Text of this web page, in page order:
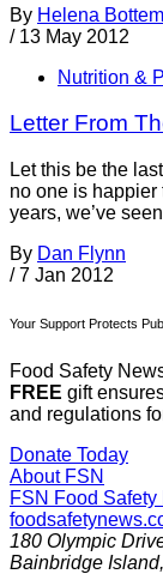
By Helena
/ 13 May 2012
Nutrition &
Letter From
Let this be the
no one is
years, we’ve
By Dan Flynn
/ 7 Jan 2012
Your Support Protects
Food Safety
FREE gift
and regulations
Donate Today
About FSN
FSN Food Safety
180 Olympic
Bainbridge Island,